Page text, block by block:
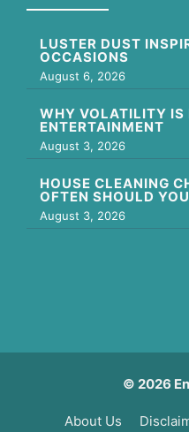
LUSTER DUST
OCCASIONS
August 6, 2026
WHY VOLATILITY IS
ENTERTAINMENT
August 3, 2026
HOUSE CLEANING
OFTEN SHOULD
August 3, 2026
© 2026
About Us